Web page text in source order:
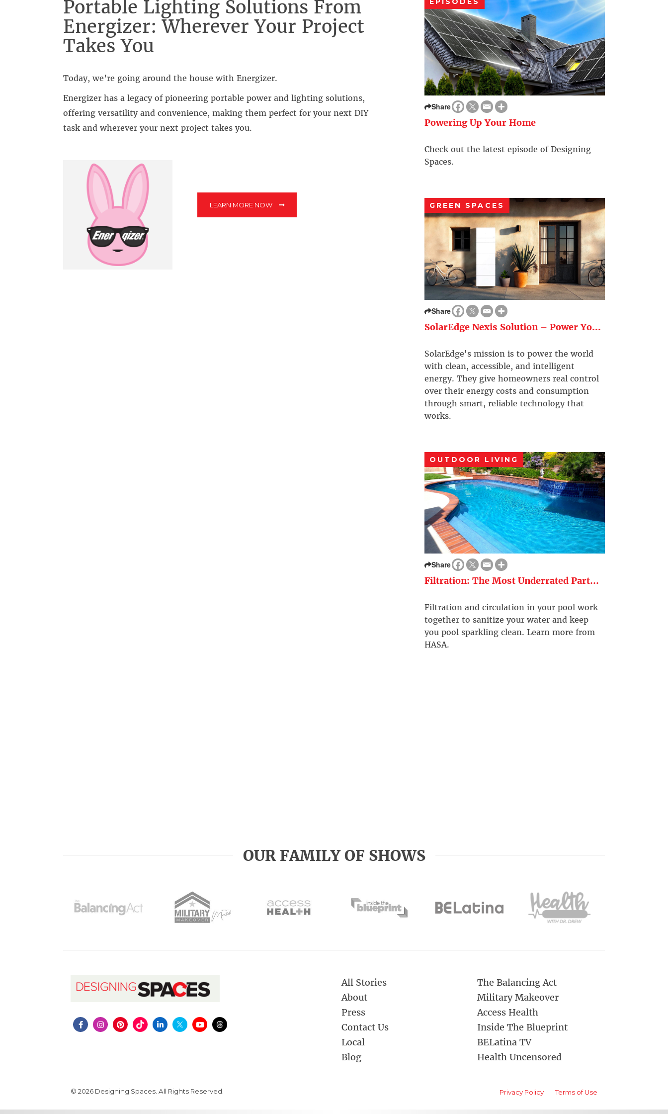
Portable Lighting Solutions From
Energizer: Wherever Your Project
Takes You
Today, we’re going around the house with Energizer.
Energizer has a legacy of pioneering portable power and lighting solutions,
offering versatility and convenience, making them perfect for your next DIY
task and wherever your next project takes you.
LEARN MORE NOW
Share
Powering Up Your Home
Check out the latest episode of Designing
Spaces.
GREEN SPACES
Share
SolarEdge Nexis Solution – Power Yo...
SolarEdge's mission is to power the world
with clean, accessible, and intelligent
energy. They give homeowners real control
over their energy costs and consumption
through smart, reliable technology that
works.
OUTDOOR LIVING
Share
Filtration: The Most Underrated Part...
Filtration and circulation in your pool work
together to sanitize your water and keep
you pool sparkling clean. Learn more from
HASA.
OUR FAMILY OF SHOWS
All Stories
About
Press
Contact Us
Local
Blog
The Balancing Act
Military Makeover
Access Health
Inside The Blueprint
BELatina TV
Health Uncensored
© 2026 Designing Spaces. All Rights Reserved. Privacy Policy Terms of Use